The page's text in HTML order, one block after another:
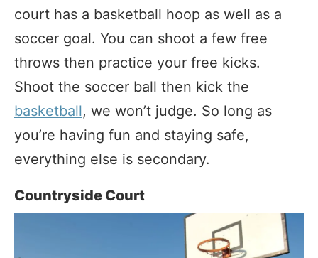
court has a basketball hoop as well as a
soccer goal. You can shoot a few free
throws then practice your free kicks.
Shoot the soccer ball then kick the
basketball, we won’t judge. So long as
you’re having fun and staying safe,
everything else is secondary.
Countryside Court